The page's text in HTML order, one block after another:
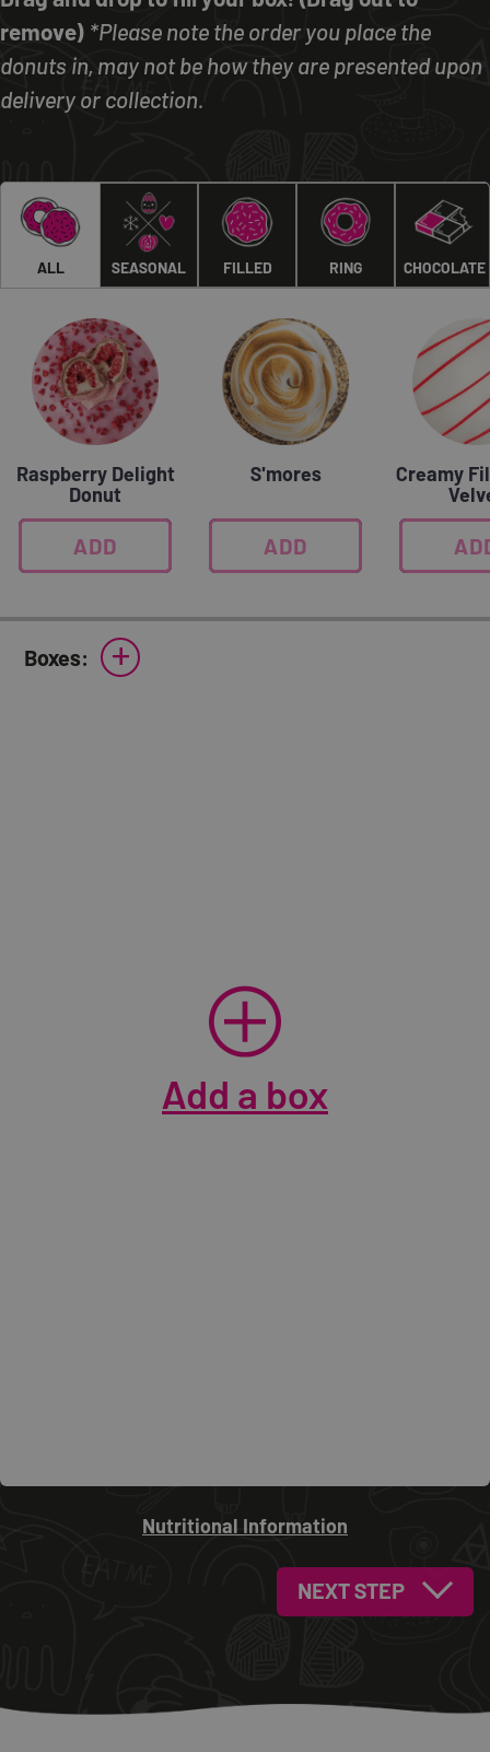
remove) *Please note the order you place the
donuts in, may not be how they are presented upon
delivery or collection.
ALL SEASONAL FILLED RING CHOCOLATE
Raspberry Delight
Donut
ADD
0
S'mores
ADD
0
Creamy
0
Boxes: +
Add a box
Nutritional Information
NEXT STEP